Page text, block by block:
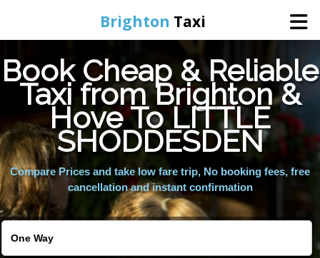
Brighton Taxi
Home
Online Booking
Services
Areas We Cover
Book Cheap & Reliable
Taxi from Brighton &
Hove To LITTLE
SHODDESDEN
Compare Prices and take low fare trip, No booking fees, free
cancellation and instant confirmation